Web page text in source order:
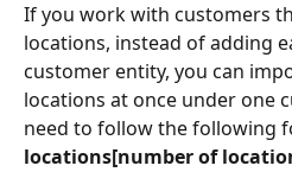
If you work with customers
locations, instead of adding
customer entity, you can
locations at once under one
need to follow the following
locations[number of